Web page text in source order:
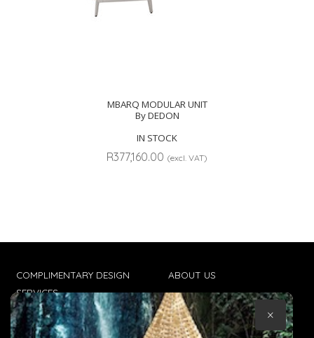
MBARQ MODULAR UNIT
By DEDON
IN STOCK
R377,160.00 (excl. VAT)
COMPLIMENTARY DESIGN
SERVICES
TRADE CLIENTS
ABOUT US
CONTACT US
TERMS & CONDITIONS
×